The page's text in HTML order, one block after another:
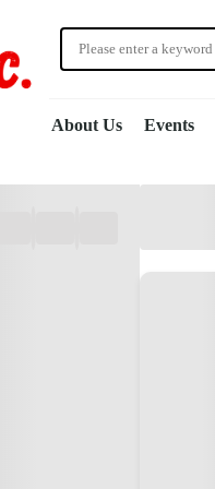
About Us Events